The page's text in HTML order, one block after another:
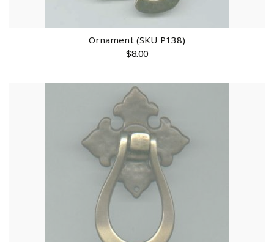
Ornament (SKU P138)
$8.00